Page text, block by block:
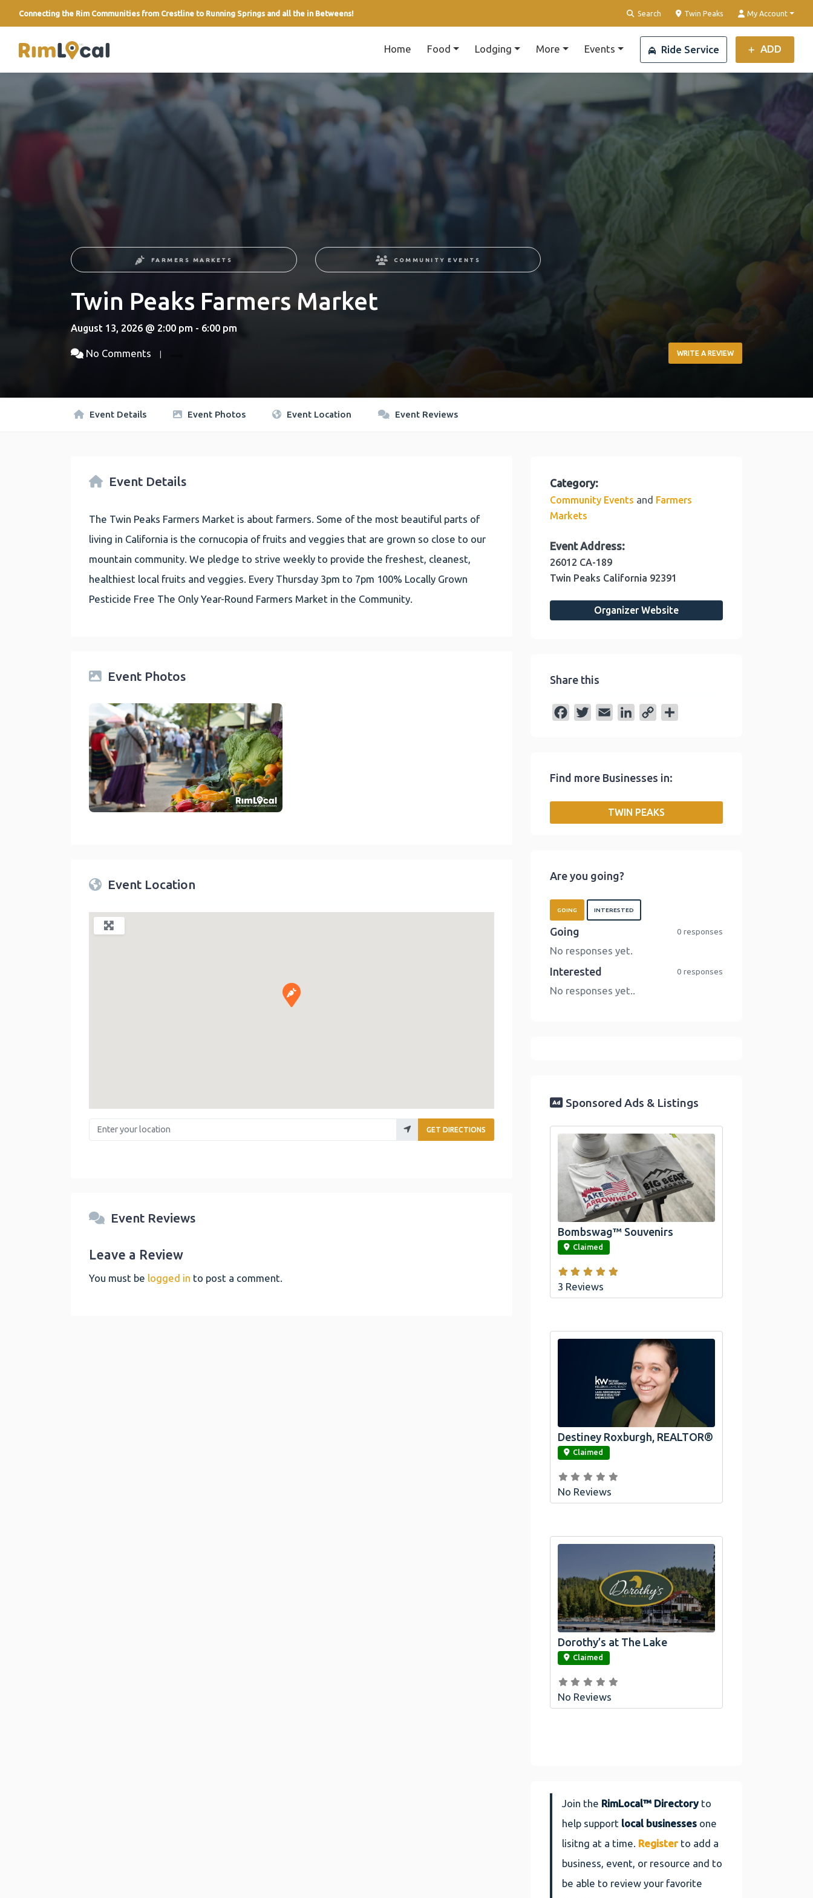
Connecting the Rim Communities from Crestline to Running Springs and all the in Betweens! Search Clear Location
Twin Peaks My Account
link Home Food Lodging More Events Ride Service ADD
FARMERS MARKETS COMMUNITY EVENTS
Twin Peaks Farmers Market
August 13, 2026 @ 2:00 pm - 6:00 pm
No Comments WRITE A REVIEW
Event Details Event Photos Event Location Event Reviews
Event Details
The Twin Peaks Farmers Market is about farmers. Some of the most beautiful parts of
living in California is the cornucopia of fruits and veggies that are grown so close to our
mountain community. We pledge to strive weekly to provide the freshest, cleanest,
healthiest local fruits and veggies. Every Thursday 3pm to 7pm 100% Locally Grown
Pesticide Free The Only Year-Round Farmers Market in the Community.
Event Photos
Twin Peaks Farmers Market
Event Location
Enter your location GET DIRECTIONS
Event Reviews
Leave a Review
You must be logged in to post a comment.
Category:
Community Events and Farmers
Markets
Event Address:
26012 CA-189
Twin Peaks California 92391
Organizer Website
Share this
b
t
l
e
I
L
n
Find more Businesses in:
TWIN PEAKS
Are you going?
GOING INTERESTED
Going 0 responses
No responses yet.
Interested 0 responses
No responses yet..
Sponsored Ads & Listings
link
Official Bombswag™ T-Shirts for Lake
Arrowhead and Big Bear, CA
Bombswag™ Souvenirs
Claimed
3 Reviews
link
Destiney Roxburgh, REALTOR®
Claimed
No Reviews
link
Dorothy’s at The Lake
Claimed
No Reviews
Join the RimLocal™ Directoryto
help support local businesses one
lisitng at a time. Register to add a
business, event, or resource and to
be able to review your favorite